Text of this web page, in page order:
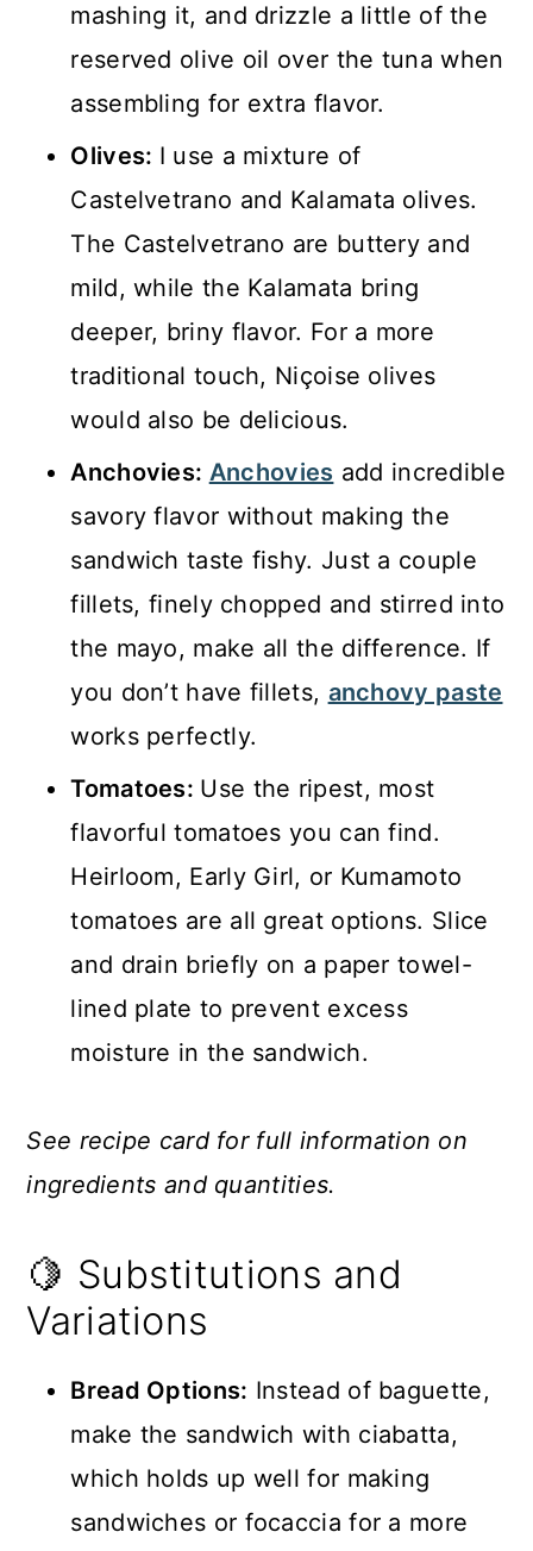
mashing it, and drizzle a little of the
reserved olive oil over the tuna when
assembling for extra flavor.
Olives: I use a mixture of
Castelvetrano and Kalamata olives.
The Castelvetrano are buttery and
mild, while the Kalamata bring
deeper, briny flavor. For a more
traditional touch, Niçoise olives
would also be delicious.
Anchovies: Anchovies add incredible
savory flavor without making the
sandwich taste fishy. Just a couple
fillets, finely chopped and stirred into
the mayo, make all the difference. If
you don’t have fillets, anchovy paste
works perfectly.
Tomatoes: Use the ripest, most
flavorful tomatoes you can find.
Heirloom, Early Girl, or Kumamoto
tomatoes are all great options. Slice
and drain briefly on a paper towel-
lined plate to prevent excess
moisture in the sandwich.
See recipe card for full information on
ingredients and quantities.
🍋 Substitutions and
Variations
Bread Options: Instead of baguette,
make the sandwich with ciabatta,
which holds up well for making
sandwiches or focaccia for a more